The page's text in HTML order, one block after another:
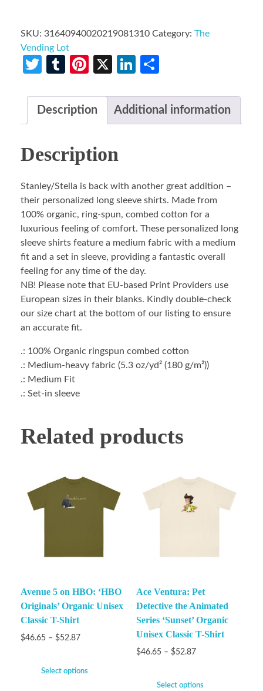
SKU: 31640940020219081310 Category: The
Vending Lot
Twitter
TumblrPinterest
X LinkedIn
Description Additional information
Description
Stanley/Stella is back with another great addition –
their personalized long sleeve shirts. Made from
100% organic, ring-spun, combed cotton for a
luxurious feeling of comfort. These personalized long
sleeve shirts feature a medium fabric with a medium
fit and a set in sleeve, providing a fantastic overall
feeling for any time of the day.
NB! Please note that EU-based Print Providers use
European sizes in their blanks. Kindly double-check
our size chart at the bottom of our listing to ensure
an accurate fit.
.: 100% Organic ringspun combed cotton
.: Medium-heavy fabric (5.3 oz/yd² (180 g/m²))
.: Medium Fit
.: Set-in sleeve
Related products
Avenue 5 on HBO: ‘HBO
Originals’ Organic Unisex
Classic T-Shirt
$46.65 – $52.87
Select options
Ace Ventura: Pet
Detective the Animated
Series ‘Sunset’ Organic
Unisex Classic T-Shirt
$46.65 – $52.87
Select options